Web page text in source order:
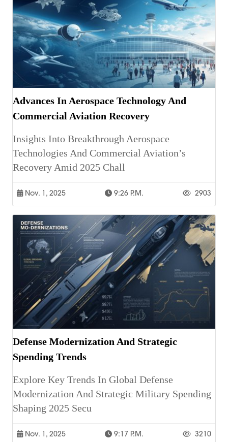
Advances In Aerospace Technology And
Commercial Aviation Recovery
Insights Into Breakthrough Aerospace
Technologies And Commercial Aviation’s
Recovery Amid 2025 Chall
Nov. 1, 2025 9:26 P.m. 2903
Defense Modernization And Strategic
Spending Trends
Explore Key Trends In Global Defense
Modernization And Strategic Military Spending
Shaping 2025 Secu
Nov. 1, 2025 9:17 P.m. 3210